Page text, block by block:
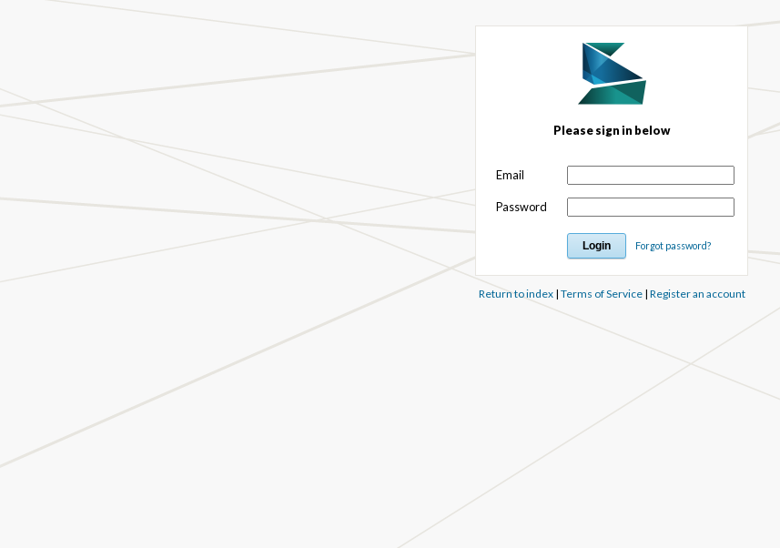
Please sign in below
Email
Password
Forgot password?
Return to index| Terms of Service| Register an account